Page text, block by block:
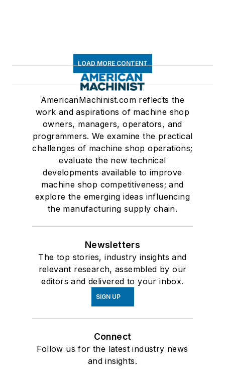
LOAD MORE CONTENT
AmericanMachinist.com reflects the
work and aspirations of machine shop
owners, managers, operators, and
programmers. We examine the practical
challenges of machine shop operations;
evaluate the new technical
developments available to improve
machine shop competitiveness; and
explore the emerging ideas influencing
the manufacturing supply chain.
Newsletters
The top stories, industry insights and
relevant research, assembled by our
editors and delivered to your inbox.
SIGN UP
Connect
Follow us for the latest industry news
and insights.